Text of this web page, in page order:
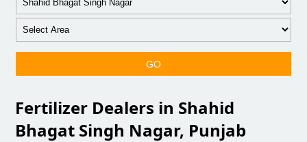
GO
Fertilizer Dealers in Shahid
Bhagat Singh Nagar, Punjab